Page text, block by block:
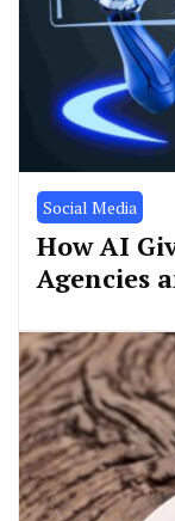
Social Media
How AI
Agencies